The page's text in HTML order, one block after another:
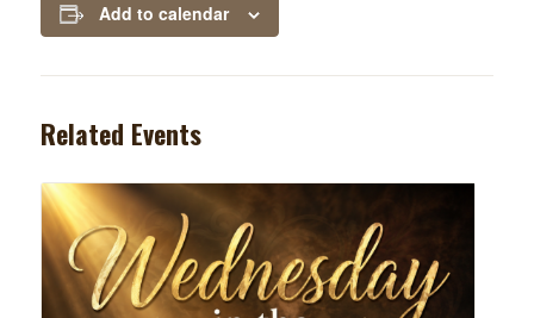
Add to calendar
Related Events